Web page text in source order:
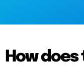
How does